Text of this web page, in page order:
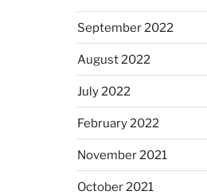
September 2022
August 2022
July 2022
February 2022
November 2021
October 2021